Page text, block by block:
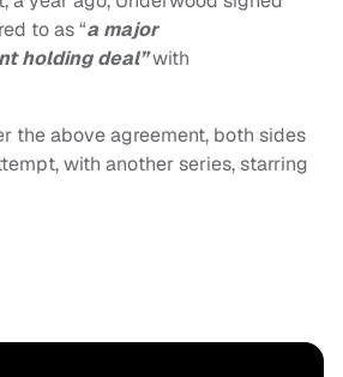
to as “a major
holding deal”with
the above agreement, both sides
with another series, starring